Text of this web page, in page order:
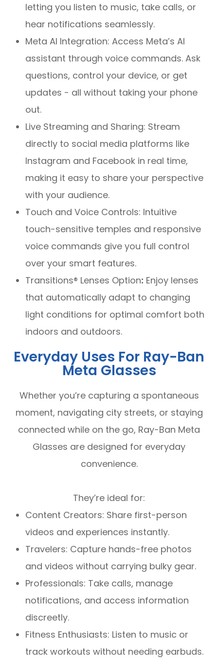
letting you listen to music, take calls, or
hear notifications seamlessly.
Meta AI Integration: Access Meta’s AI
assistant through voice commands. Ask
questions, control your device, or get
updates - all without taking your phone
out.
Live Streaming and Sharing: Stream
directly to social media platforms like
Instagram and Facebook in real time,
making it easy to share your perspective
with your audience.
Touch and Voice Controls: Intuitive
touch-sensitive temples and responsive
voice commands give you full control
over your smart features.
Transitions® Lenses Option: Enjoy lenses
that automatically adapt to changing
light conditions for optimal comfort both
indoors and outdoors.
Everyday Uses For Ray-Ban
Meta Glasses
Whether you’re capturing a spontaneous
moment, navigating city streets, or staying
connected while on the go, Ray-Ban Meta
Glasses are designed for everyday
convenience.
They’re ideal for:
Content Creators: Share first-person
videos and experiences instantly.
Travelers: Capture hands-free photos
and videos without carrying bulky gear.
Professionals: Take calls, manage
notifications, and access information
discreetly.
Fitness Enthusiasts: Listen to music or
track workouts without needing earbuds.